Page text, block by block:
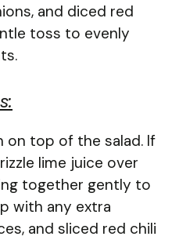
and diced red
toss to evenly
on top of the salad. If
lime juice over
together gently to
with any extra
and sliced red chili